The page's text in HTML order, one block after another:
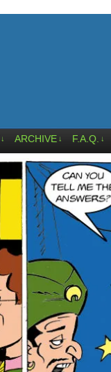
↓ ARCHIVE ↓ F.A.Q. ↓